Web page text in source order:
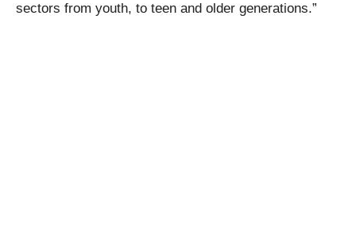
sectors from youth, to teen and older generations.”